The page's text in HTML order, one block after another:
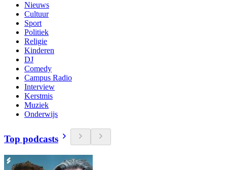
Nieuws
Cultuur
Sport
Politiek
Religie
Kinderen
DJ
Comedy
Campus Radio
Interview
Kerstmis
Muziek
Onderwijs
Top podcasts